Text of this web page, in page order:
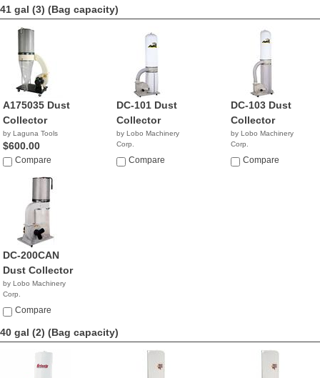
41 gal (3) (Bag capacity)
A175035 Dust
Collector
by Laguna Tools
$600.00
Compare
DC-101 Dust
Collector
by Lobo Machinery
Corp.
$359.00
Compare
DC-103 Dust
Collector
by Lobo Machinery
Corp.
$399.00
Compare
DC-200CAN
Dust Collector
by Lobo Machinery
Corp.
$469.00
Compare
40 gal (2) (Bag capacity)